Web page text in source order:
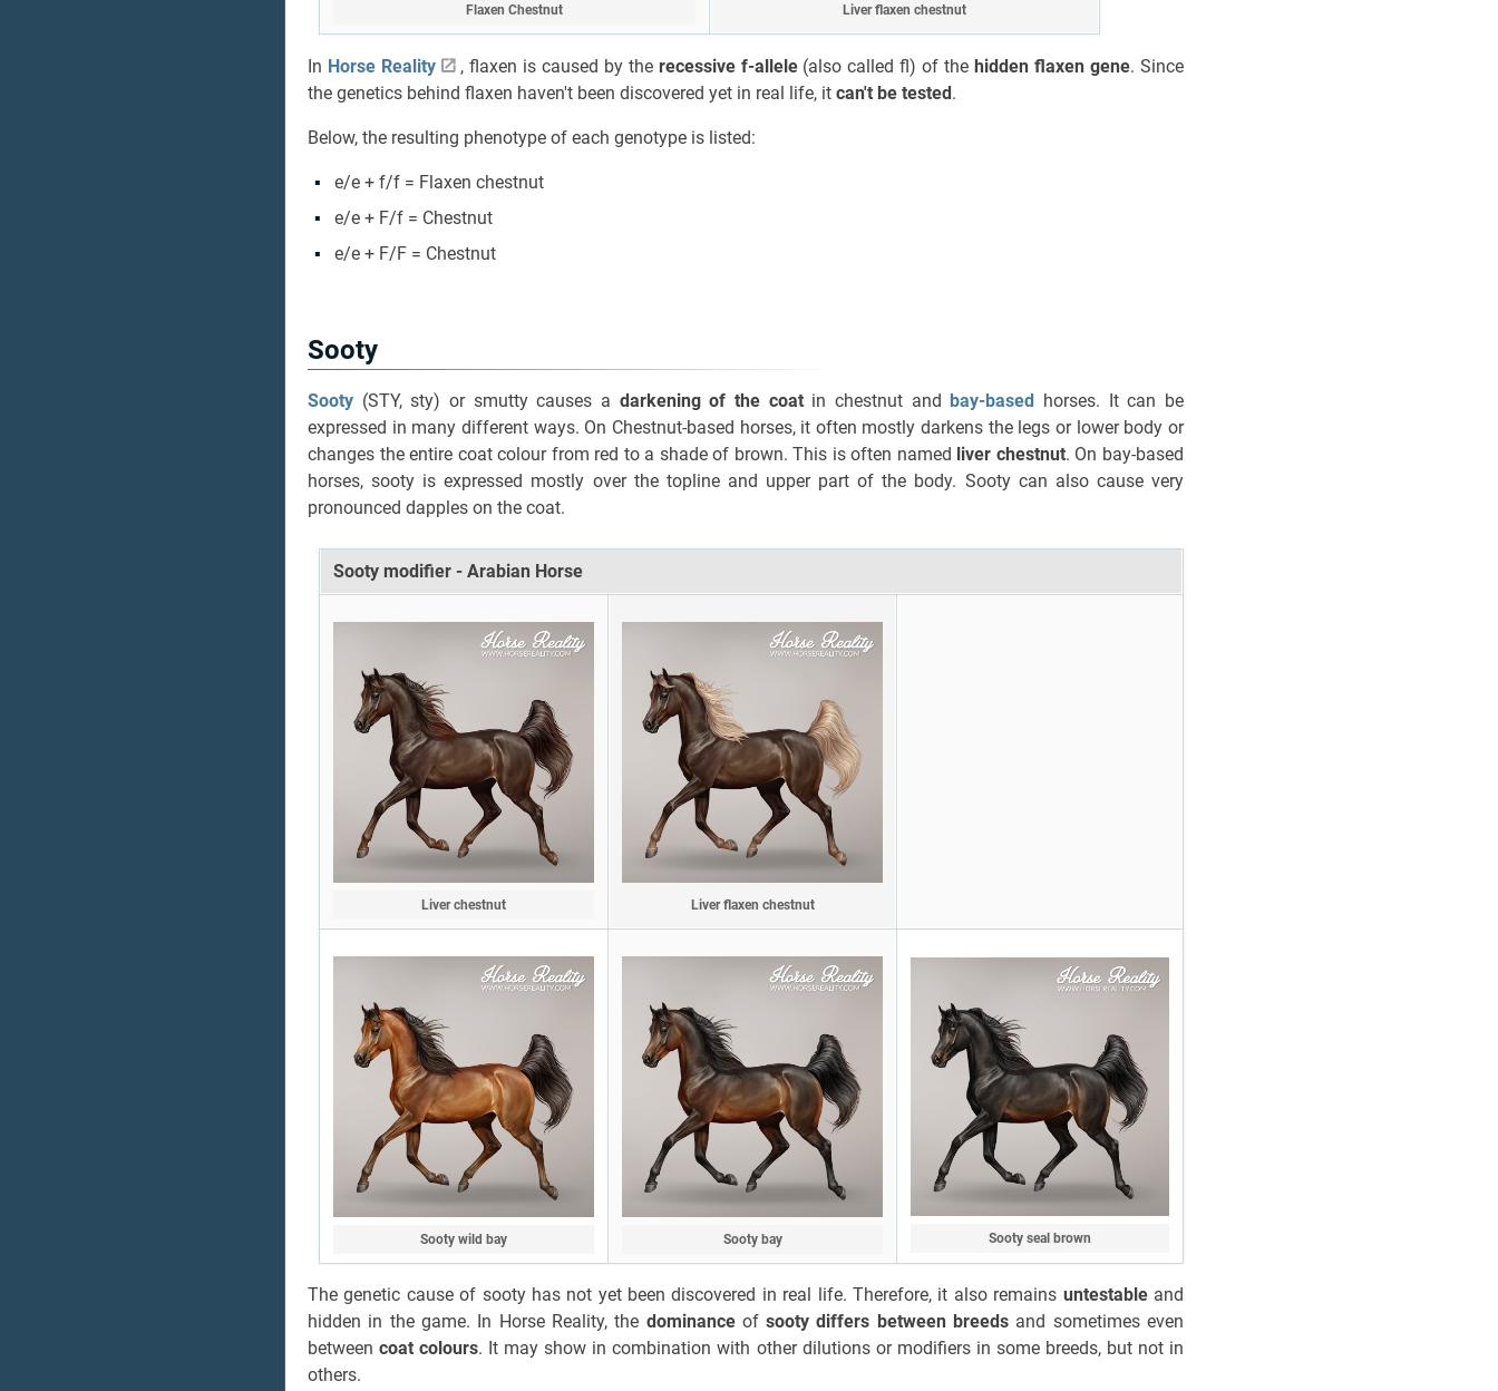
Flaxen Chestnut Liver flaxen chestnut
In Horse Reality , flaxen is caused by the recessive f-allele(also called fl) of thehidden flaxen gene. Since
the genetics behind flaxen haven't been discovered yet in real life, it can't be tested.
Below, the resulting phenotype of each genotype is listed:
e/e + f/f = Flaxen chestnut
e/e + F/f = Chestnut
e/e + F/F = Chestnut
Sooty
Sooty (STY, sty) or smutty causes a darkening of the coatin chestnut and bay-based horses. It can be
expressed in many different ways. On Chestnut-based horses, it often mostly darkens the legs or lower body or
changes the entire coat colour from red to a shade of brown. This is often named liver chestnut. On bay-based
horses, sooty is expressed mostly over the topline and upper part of the body. Sooty can also cause very
pronounced dapples on the coat.
Sooty modifier - Arabian Horse
Liver chestnut Liver flaxen chestnut
Sooty wild bay Sooty bay Sooty seal brown
The genetic cause of sooty has not yet been discovered in real life. Therefore, it also remains untestableand
hidden in the game. In Horse Reality, the dominanceofsooty differs between breeds and sometimes even
betweencoat colours. It may show in combination with other dilutions or modifiers in some breeds, but not in
others.